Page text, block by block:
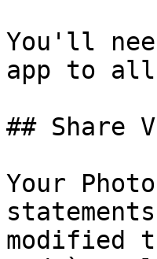
You'll
app to
## Share
Your
modified